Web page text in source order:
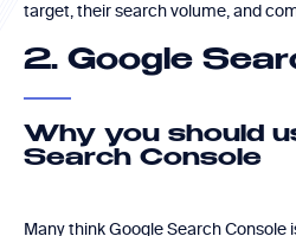
target, their search volume, and
2. Google
Why you should
Search Console
Many think Google Search Console